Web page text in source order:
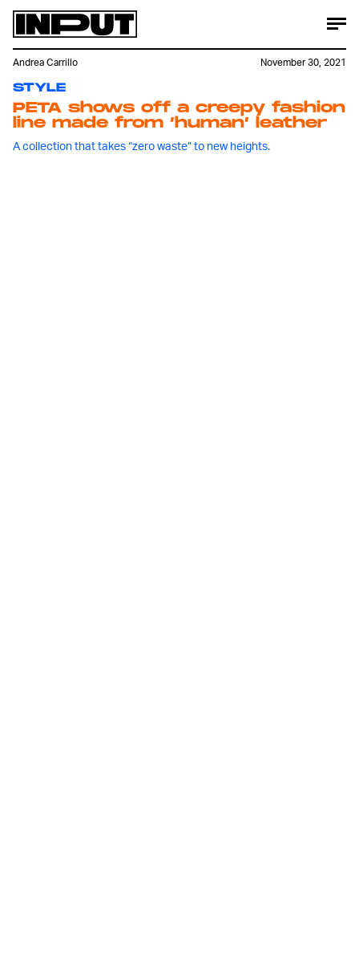
STYLE
PETA shows off a creepy fashion
line made from ‘human’ leather
A collection that takes “zero waste” to new heights.
Andrea Carrillo November 30, 2021